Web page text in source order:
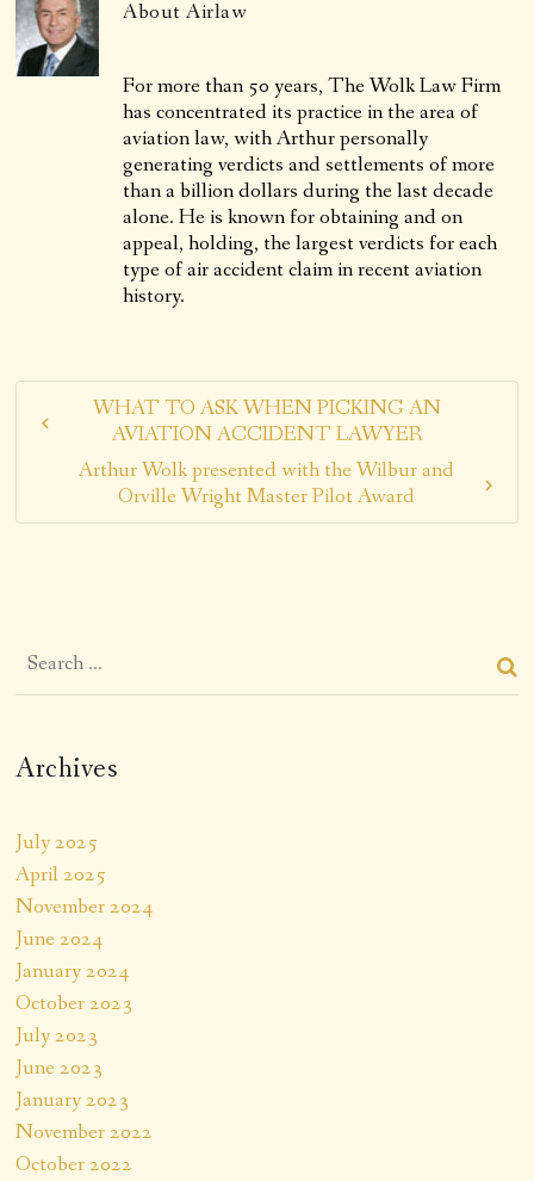
AboutAirlaw
For more than 50 years, The Wolk Law Firm
has concentrated its practice in the area of
aviation law, with Arthur personally
generating verdicts and settlements of more
than a billion dollars during the last decade
alone. He is known for obtaining and on
appeal, holding, the largest verdicts for each
type of air accident claim in recent aviation
history.
WHAT TO ASK WHEN PICKING AN
AVIATION ACCIDENT LAWYER
Arthur Wolk presented with the Wilbur and
Orville Wright Master Pilot Award
Archives
July 2025
April 2025
November 2024
June 2024
January 2024
October 2023
July 2023
June 2023
January 2023
November 2022
October 2022